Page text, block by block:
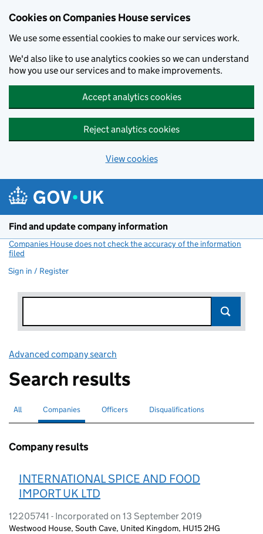
Cookies on Companies House services
We use some essential cookies to make our services work.
We'd also like to use analytics cookies so we can understand
how you use our services and to make improvements.
Accept analytics cookies
Reject analytics cookies
View cookies
Find and update company information
Companies House does not check the accuracy of the information
filed
Sign in / Register
Advanced company search
Search results
Search for companies or officers
All Search for
Companies selectedSearch for
Officers Search for disqualified officers
Disqualifications
Company results
INTERNATIONAL SPICE AND FOOD
IMPORT UK LTD
12205741 - Incorporated on 13 September 2019
Westwood House, South Cave, United Kingdom, HU15 2HG